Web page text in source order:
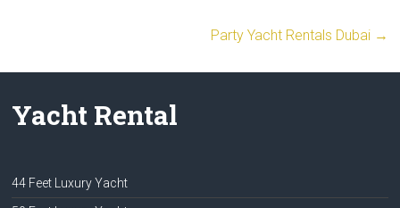
Party Yacht Rentals Dubai →
Yacht Rental
44 Feet Luxury Yacht